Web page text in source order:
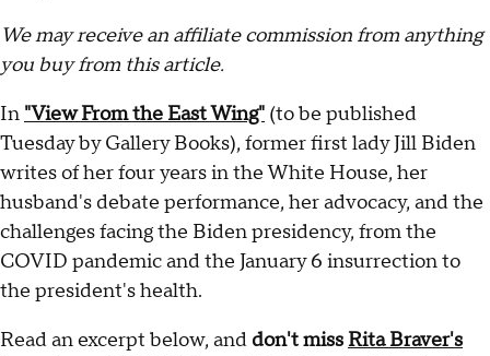
We may receive an affiliate commission from anything
you buy from this article.
In "View From the East Wing" (to be published
Tuesday by Gallery Books), former first lady Jill Biden
writes of her four years in the White House, her
husband's debate performance, her advocacy, and the
challenges facing the Biden presidency, from the
COVID pandemic and the January 6 insurrection to
the president's health.
Read an excerpt below, and don't miss Rita Braver's